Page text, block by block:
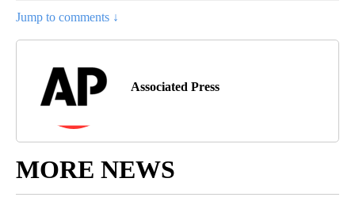
Jump to comments ↓
Associated Press
MORE NEWS